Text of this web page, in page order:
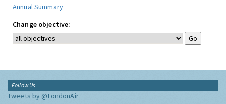
Annual Summary
Change objective:
Follow Us
Tweets by @LondonAir